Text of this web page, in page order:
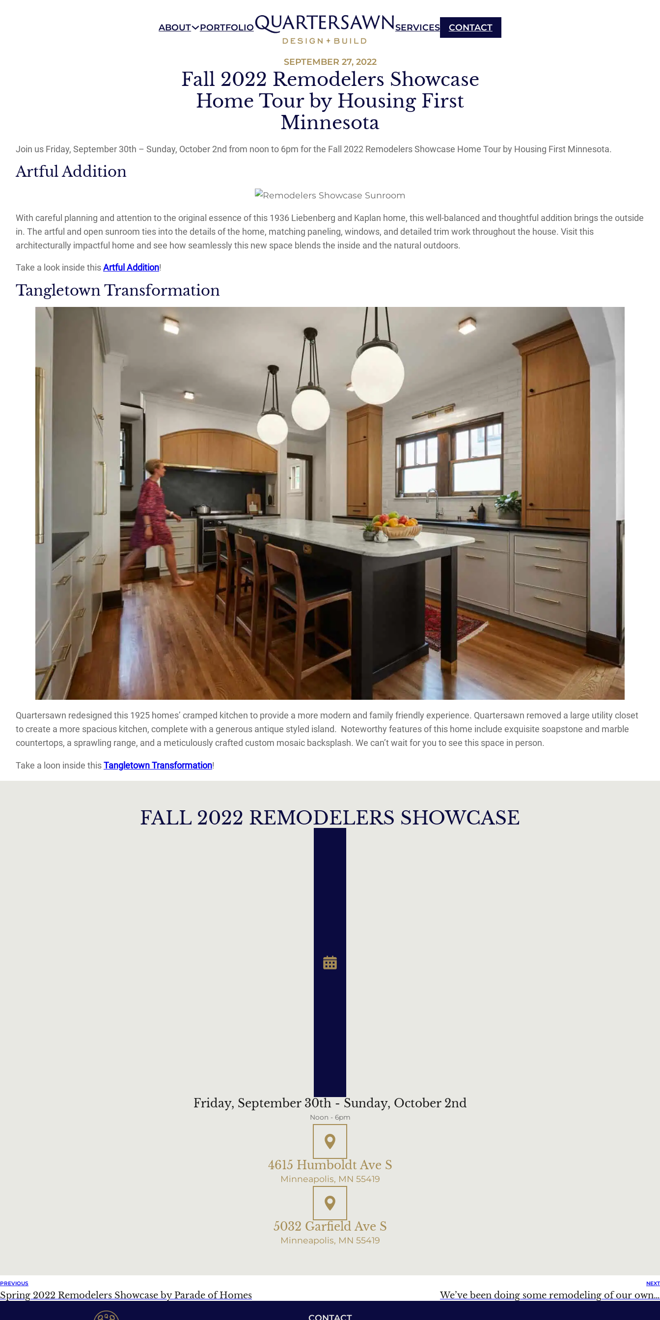
ABOUT PORTFOLIO SERVICES CONTACT
Fall 2022 Remodelers Showcase
Home Tour by Housing First
Minnesota
SEPTEMBER 27, 2022
Join us Friday, September 30th – Sunday, October 2nd from noon to 6pm for the Fall 2022 Remodelers Showcase Home Tour by Housing First Minnesota.
Artful Addition
With careful planning and attention to the original essence of this 1936 Liebenberg and Kaplan home, this well-balanced and thoughtful addition brings the outside
in. The artful and open sunroom ties into the details of the home, matching paneling, windows, and detailed trim work throughout the house. Visit this
architecturally impactful home and see how seamlessly this new space blends the inside and the natural outdoors.
Take a look inside this Artful Addition!
Tangletown Transformation
Quartersawn redesigned this 1925 homes’ cramped kitchen to provide a more modern and family friendly experience. Quartersawn removed a large utility closet
to create a more spacious kitchen, complete with a generous antique styled island. Noteworthy features of this home include exquisite soapstone and marble
countertops, a sprawling range, and a meticulously crafted custom mosaic backsplash. We can’t wait for you to see this space in person.
Take a loon inside this Tangletown Transformation!
FALL 2022 REMODELERS SHOWCASE
Friday, September 30th - Sunday, October 2nd
Noon - 6pm
4615 Humboldt Ave S
Minneapolis, MN 55419
5032 Garfield Ave S
Minneapolis, MN 55419
PREVIOUS
Spring 2022 Remodelers Showcase by Parade of Homes
NEXT
We’ve been doing some remodeling of our own…
CONTACT